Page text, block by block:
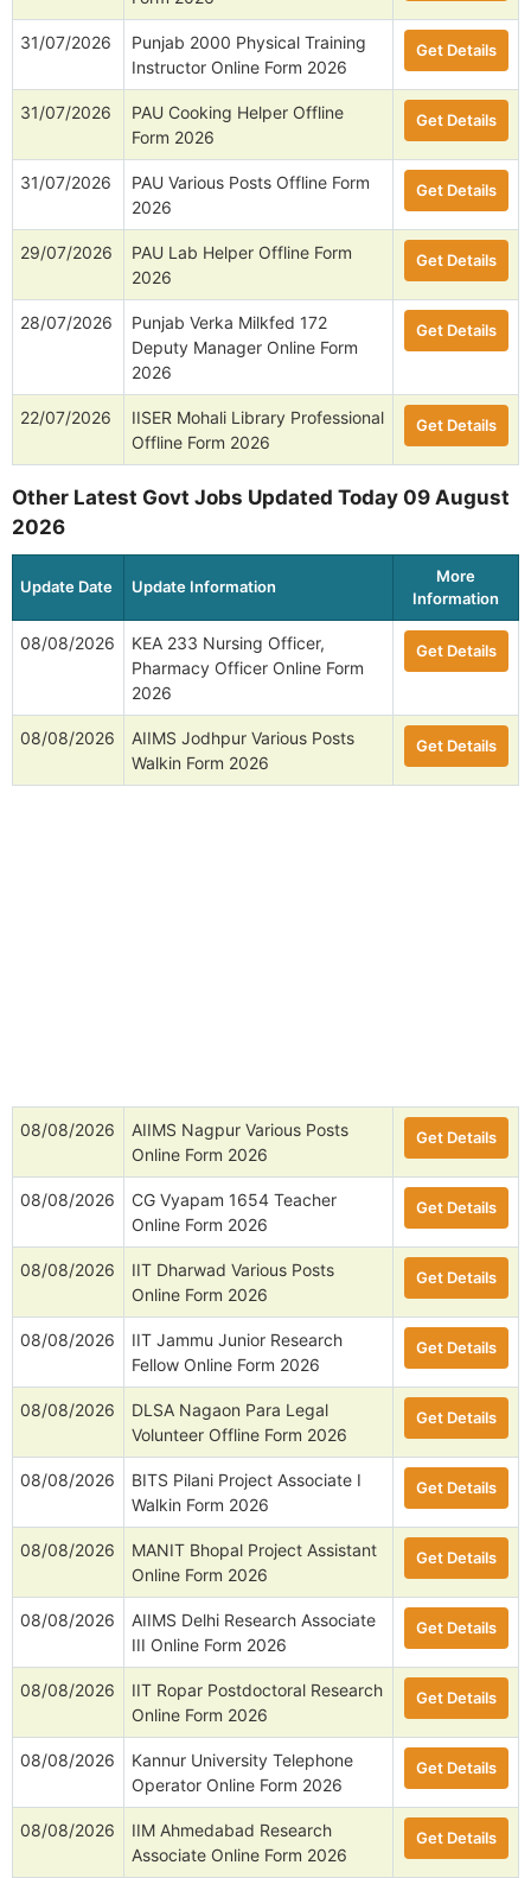
31/07/2026
Punjab 2000 Physical Training
Instructor Online Form 2026
Get Details
31/07/2026
PAU Cooking Helper Offline
Form 2026
Get Details
31/07/2026
PAU Various Posts Offline Form
2026
Get Details
29/07/2026
PAU Lab Helper Offline Form
2026
Get Details
28/07/2026
Punjab Verka Milkfed 172
Deputy Manager Online Form
2026
Get Details
22/07/2026
IISER Mohali Library Professional
Offline Form 2026
Get Details
Other Latest Govt Jobs Updated Today 09 August
2026
Update Date Update Information
More
Information
08/08/2026
KEA 233 Nursing Officer,
Pharmacy Officer Online Form
2026
Get Details
08/08/2026
AIIMS Jodhpur Various Posts
Walkin Form 2026
Get Details
08/08/2026
AIIMS Nagpur Various Posts
Online Form 2026
Get Details
08/08/2026
CG Vyapam 1654 Teacher
Online Form 2026
Get Details
08/08/2026
IIT Dharwad Various Posts
Online Form 2026
Get Details
08/08/2026
IIT Jammu Junior Research
Fellow Online Form 2026
Get Details
08/08/2026
DLSA Nagaon Para Legal
Volunteer Offline Form 2026
Get Details
08/08/2026
BITS Pilani Project Associate I
Walkin Form 2026
Get Details
08/08/2026
MANIT Bhopal Project Assistant
Online Form 2026
Get Details
08/08/2026
AIIMS Delhi Research Associate
III Online Form 2026
Get Details
08/08/2026
IIT Ropar Postdoctoral Research
Online Form 2026
Get Details
08/08/2026
Kannur University Telephone
Operator Online Form 2026
Get Details
08/08/2026
IIM Ahmedabad Research
Associate Online Form 2026
Get Details